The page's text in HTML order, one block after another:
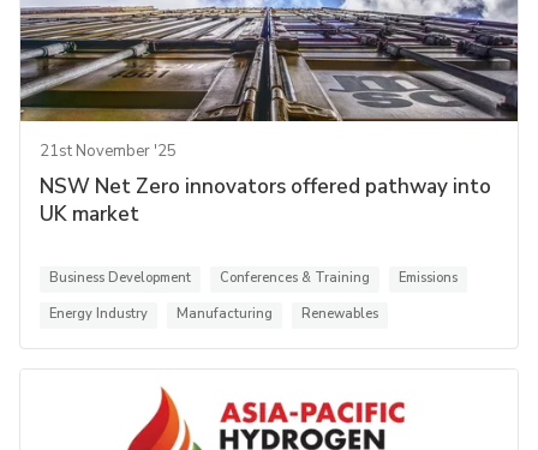
21st November '25
NSW Net Zero innovators offered pathway into
UK market
Business Development Conferences & Training
Emissions
Energy Industry
Manufacturing Renewables